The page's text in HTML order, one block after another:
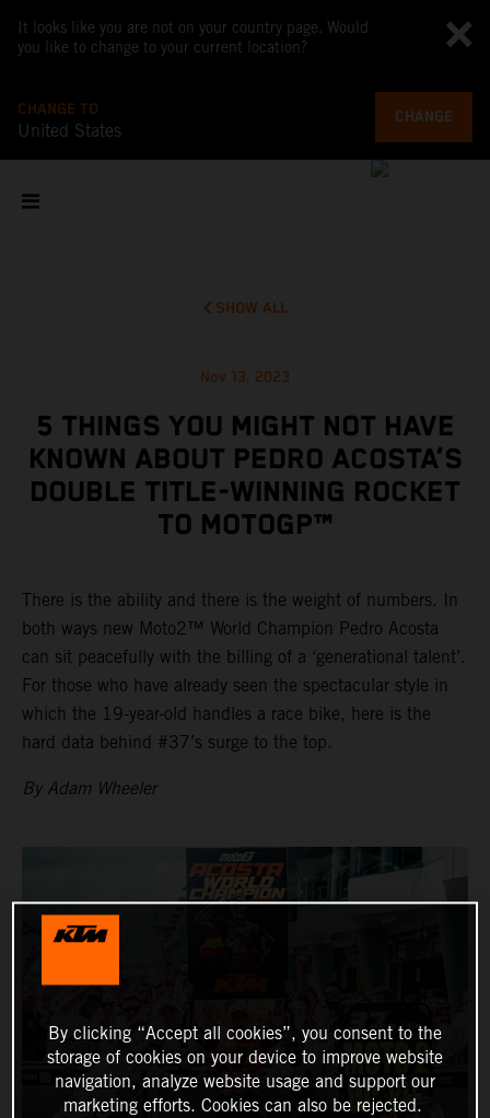
It looks like you are not on your country page. Would
you like to change to your current location?
CHANGE TO
United States
CHANGE
SHOW ALL
Nov 13, 2023
5 THINGS YOU MIGHT NOT HAVE
KNOWN ABOUT PEDRO ACOSTA’S
DOUBLE TITLE-WINNING ROCKET
TO MOTOGP™
There is the ability and there is the weight of numbers. In
both ways new Moto2™ World Champion Pedro Acosta
can sit peacefully with the billing of a ‘generational talent’.
For those who have already seen the spectacular style in
which the 19-year-old handles a race bike, here is the
hard data behind #37’s surge to the top.
By Adam Wheeler
By clicking “Accept all cookies”, you consent to the
storage of cookies on your device to improve website
navigation, analyze website usage and support our
marketing efforts. Cookies can also be rejected.